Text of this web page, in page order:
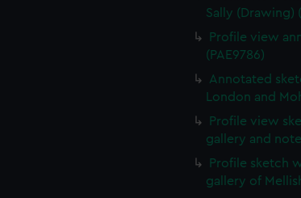
Sally (Drawing)
Profile view
(PAE9786)
Annotated
London and
Profile view
gallery and
Profile sketch
gallery of